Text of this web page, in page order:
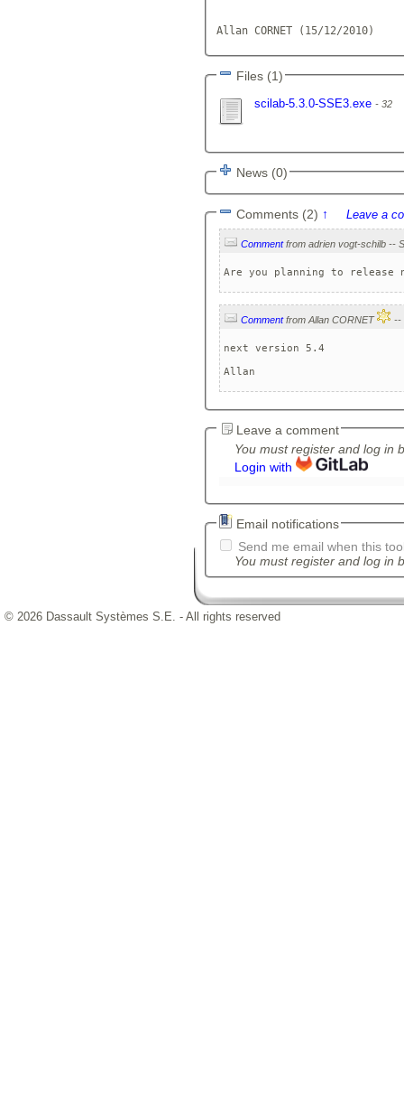
Allan CORNET (15/
Files (1)
scilab-5.3.0-SSE3.exe 32
News (0)
Comments (2) ↑ Leave a
Comment
Are you planning to release
Comment from Allan CORNET
next version 5.4
Allan
Leave a comment
You must register and log in
Login with
Email notifications
Send me email when this
You must register and log in
© 2026 Dassault Systèmes S.E. - All rights reserved